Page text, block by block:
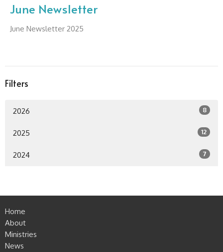
June Newsletter
June Newsletter 2025
Filters
2026 8
2025 12
2024 7
Home
About
Ministries
News